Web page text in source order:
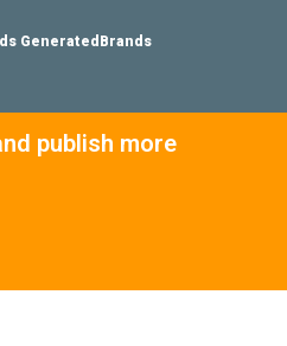
Generated Brands
publish more